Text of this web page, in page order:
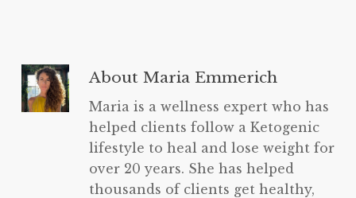
AboutMaria Emmerich
Maria is a wellness expert who has
helped clients follow a Ketogenic
lifestyle to heal and lose weight for
over 20 years. She has helped
thousands of clients get healthy,